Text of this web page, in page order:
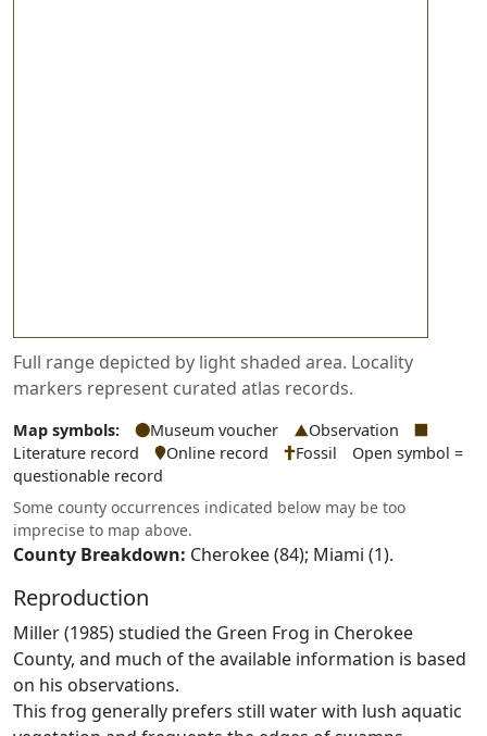
Full range depicted by light shaded area. Locality
markers represent curated atlas records.
Map symbols: Museum voucher
Observation
Literature record
Online record Fossil
Open symbol =
questionable record
Some county occurrences indicated below may be too
imprecise to map above.
County Breakdown: Cherokee (84); Miami (1).
Reproduction
Miller (1985) studied the Green Frog in Cherokee
County, and much of the available information is based
on his observations.
This frog generally prefers still water with lush aquatic